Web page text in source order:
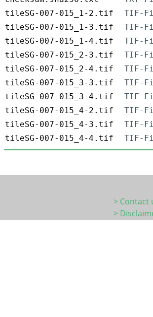
tileSG-007-015_1-2.tif
TIF-
tileSG-007-015_1-3.tif
TIF-
tileSG-007-015_1-4.tif
TIF-
tileSG-007-015_2-3.tif
TIF-
tileSG-007-015_2-4.tif
TIF-
tileSG-007-015_3-3.tif
TIF-
tileSG-007-015_3-4.tif
TIF-
tileSG-007-015_4-2.tif
TIF-
tileSG-007-015_4-3.tif
TIF-
tileSG-007-015_4-4.tif
TIF-
> Contact
>